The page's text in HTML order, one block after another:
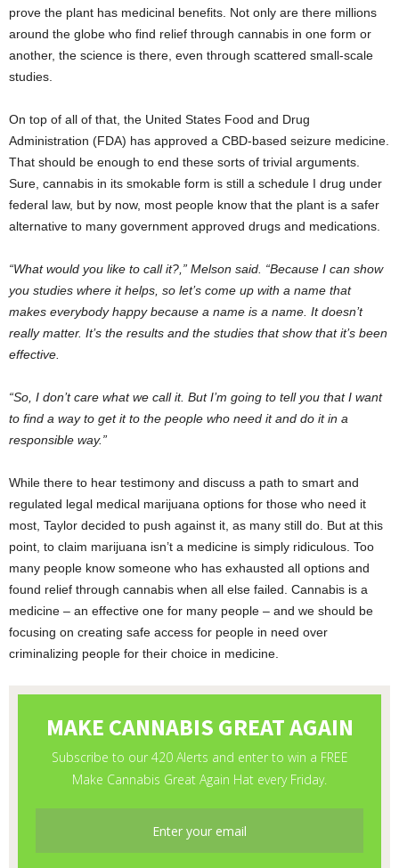
prove the plant has medicinal benefits. Not only are there millions
around the globe who find relief through cannabis in one form or
another, the science is there, even through scattered small-scale
studies.
On top of all of that, the United States Food and Drug
Administration (FDA) has approved a CBD-based seizure medicine.
That should be enough to end these sorts of trivial arguments.
Sure, cannabis in its smokable form is still a schedule I drug under
federal law, but by now, most people know that the plant is a safer
alternative to many government approved drugs and medications.
“What would you like to call it?,” Melson said. “Because I can show
you studies where it helps, so let’s come up with a name that
makes everybody happy because a name is a name. It doesn’t
really matter. It’s the results and the studies that show that it’s been
effective.
“So, I don’t care what we call it. But I’m going to tell you that I want
to find a way to get it to the people who need it and do it in a
responsible way.”
While there to hear testimony and discuss a path to smart and
regulated legal medical marijuana options for those who need it
most, Taylor decided to push against it, as many still do. But at this
point, to claim marijuana isn’t a medicine is simply ridiculous. Too
many people know someone who has exhausted all options and
found relief through cannabis when all else failed. Cannabis is a
medicine – an effective one for many people – and we should be
focusing on creating safe access for people in need over
criminalizing people for their choice in medicine.